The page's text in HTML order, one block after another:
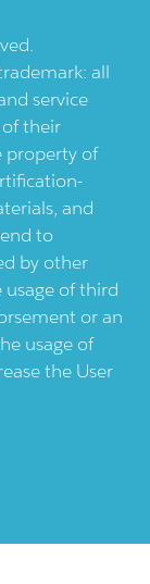
all
service
their
property of
and
to
by other
usage of third
or an
usage of
the User